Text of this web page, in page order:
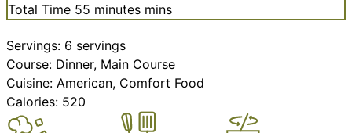
Total Time 55 minutes mins
Servings: 6 servings
Course: Dinner, Main Course
Cuisine: American, Comfort Food
Calories: 520